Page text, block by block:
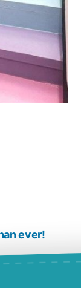
ever!